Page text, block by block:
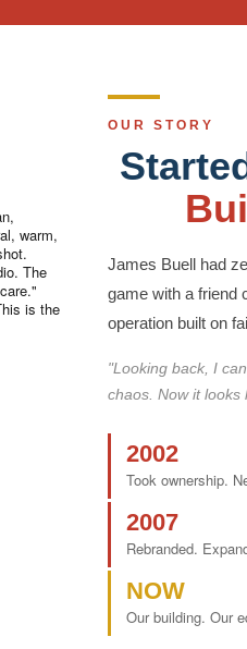
warm,
The
is the
OUR STORY
James Buell had
game with a friend
operation built on
"Looking back, I
chaos. Now it
2002
Took ownership.
2007
Rebranded.
NOW
Our building. Our